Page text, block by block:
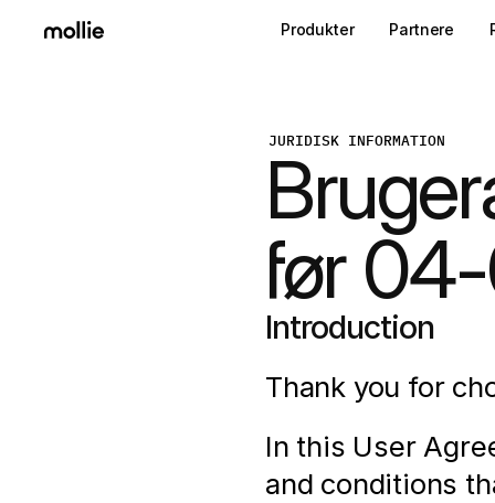
JURIDISK INFORMATION
før
Introduction
Thank you for
In this User
and conditions
Produkter Partnere